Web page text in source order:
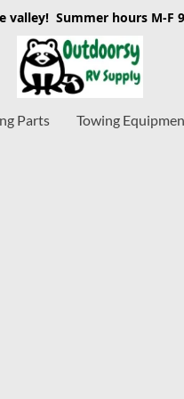
valley! Summer hours M-F
Parts Towing